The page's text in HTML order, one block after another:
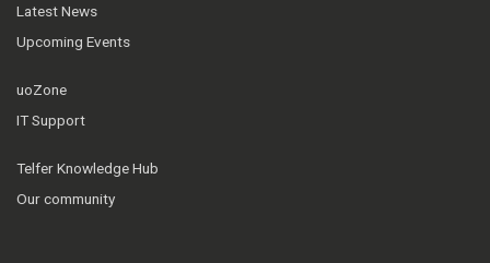
Latest News
Upcoming Events
uoZone
IT Support
Telfer Knowledge Hub
Our community